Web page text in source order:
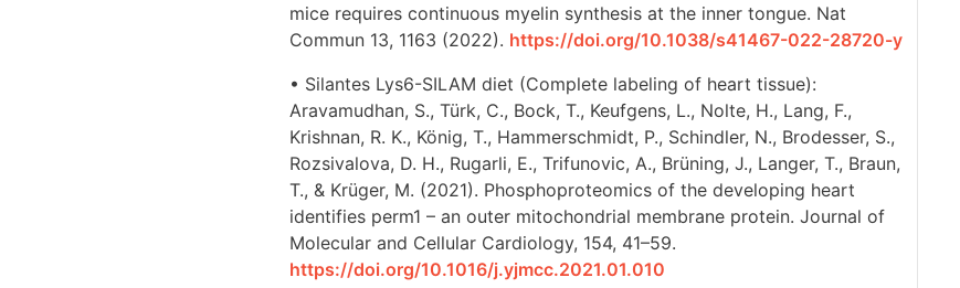
mice requires continuous myelin synthesis at the inner tongue. Nat
Commun 13, 1163 (2022). https://doi.org/10.1038/s41467-022-28720-y
• Silantes Lys6-SILAM diet (Complete labeling of heart tissue):
Aravamudhan, S., Türk, C., Bock, T., Keufgens, L., Nolte, H., Lang, F.,
Krishnan, R. K., König, T., Hammerschmidt, P., Schindler, N., Brodesser, S.,
Rozsivalova, D. H., Rugarli, E., Trifunovic, A., Brüning, J., Langer, T., Braun,
T., & Krüger, M. (2021). Phosphoproteomics of the developing heart
identifies perm1 – an outer mitochondrial membrane protein. Journal of
Molecular and Cellular Cardiology, 154, 41–59.
https://doi.org/10.1016/j.yjmcc.2021.01.010